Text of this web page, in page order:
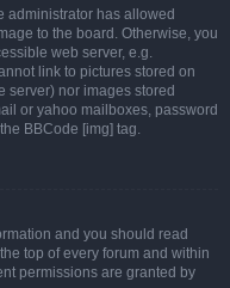
administrator has allowed
to the board. Otherwise, you
web server, e.g.
link to pictures stored on
server) nor images stored
or yahoo mailboxes, password
BBCode [img] tag.
and you should read
top of every forum and within
permissions are granted by